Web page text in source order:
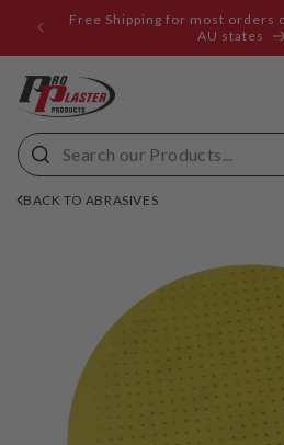
Free Shipping for most orders
AU states
BACK TO ABRASIVES